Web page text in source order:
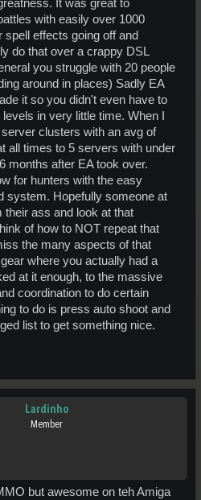
It was great to
with easily over 1000
spell effects going off and
do that over a crappy DSL
you struggle with 20 people
around in places) Sadly EA
it so you didn't even have to
in very little time. When I
clusters with an avg of
all times to 5 servers with under
months after EA took over.
for hunters with the easy
system. Hopefully someone at
their ass and look at that
of how to NOT repeat that
the many aspects of that
where you actually had a
at it enough, to the massive
coordination to do certain
to do is press auto shoot and
list to get something nice.
Lardinho
Member
but awesome on teh Amiga